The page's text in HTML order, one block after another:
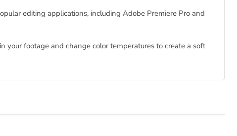
editing applications, including Adobe Premiere Pro and
your footage and change color temperatures to create a soft